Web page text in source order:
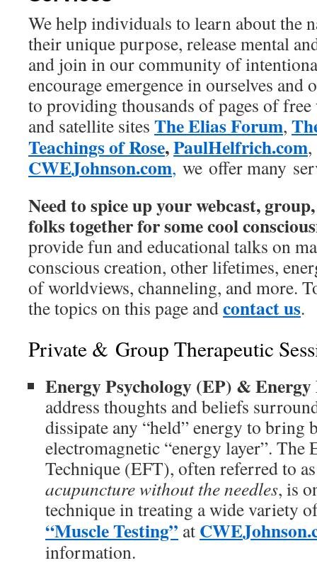
We help individuals to learn about the
their unique purpose, release mental
and join in our community of
encourage emergence in ourselves
to providing thousands of pages of
and satellite sites The Elias Forum,
Teachings of Rose,PaulHelfrich.com,
CWEJohnson.com, we offer many
Need to spice up your webcast,
folks together for some cool
provide fun and educational talks on
conscious creation, other lifetimes,
of worldviews, channeling, and more.
the topics on this page andcontact us.
Private & Group Therapeutic
Energy Psychology (EP) &
address thoughts and beliefs
dissipate any “held” energy to bring
electromagnetic “energy layer”. The
Technique (EFT), often referred to
acupuncture without the needles, is
technique in treating a wide variety
“Muscle Testing” at
information.